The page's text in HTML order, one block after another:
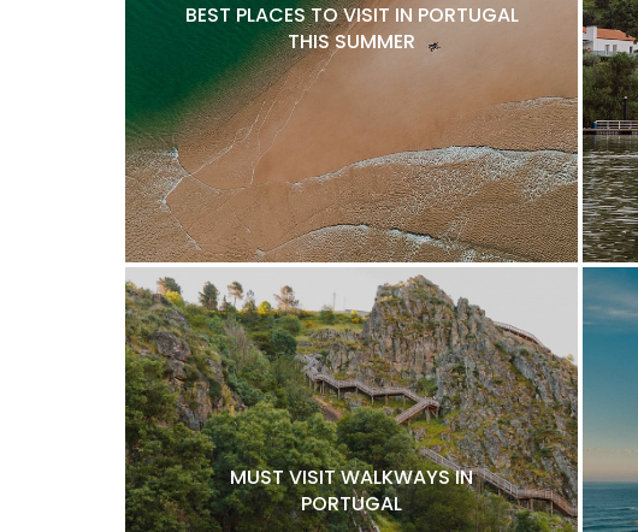
BEST PLACES TO VISIT IN PORTUGAL
THIS SUMMER
MUST VISIT WALKWAYS IN
PORTUGAL